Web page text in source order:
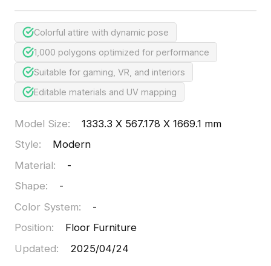
Colorful attire with dynamic pose
1,000 polygons optimized for performance
Suitable for gaming, VR, and interiors
Editable materials and UV mapping
Model Size:
1333.3 X 567.178 X 1669.1 mm
Style:
Modern
Material:
-
Shape:
-
Color System:
-
Position:
Floor Furniture
Updated: 2025/04/24